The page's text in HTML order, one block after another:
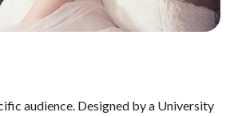
audience. Designed by a University